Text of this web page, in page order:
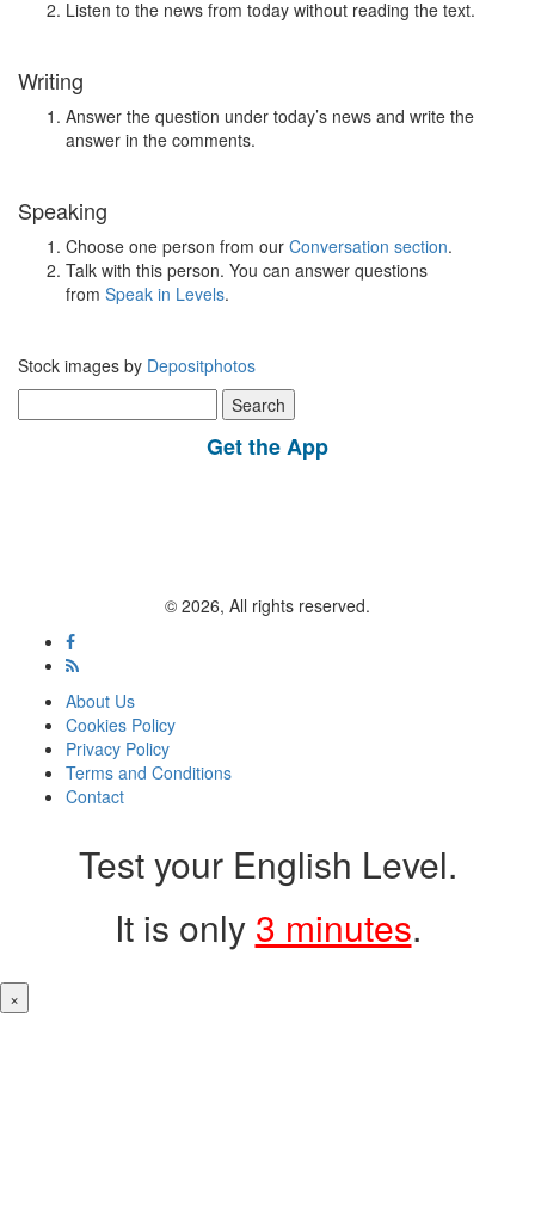
Listen to the news from today without reading the text.
Writing
Answer the question under today’s news and write the
answer in the comments.
Speaking
Choose one person from our Conversation section.
Talk with this person. You can answer questions
from Speak in Levels.
Stock images by Depositphotos
for:
Get the App
© 2026, All rights reserved.
About Us
Cookies Policy
Privacy Policy
Terms and Conditions
Contact
Test your English Level.
It is only 3 minutes.
×